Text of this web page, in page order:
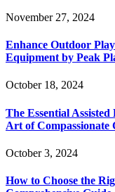
November 27, 2024
Enhance Outdoor
Equipment by Peak
October 18, 2024
The Essential
Art of Compassionate
October 3, 2024
How to Choose the